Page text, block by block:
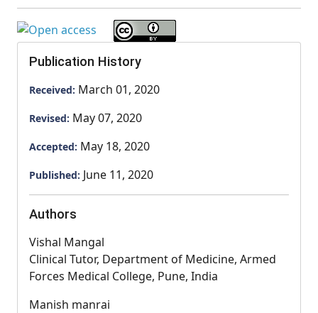
Publication History
Received: March 01, 2020
Revised: May 07, 2020
Accepted: May 18, 2020
Published: June 11, 2020
Authors
Vishal Mangal
Clinical Tutor, Department of Medicine, Armed
Forces Medical College, Pune, India
Manish manrai